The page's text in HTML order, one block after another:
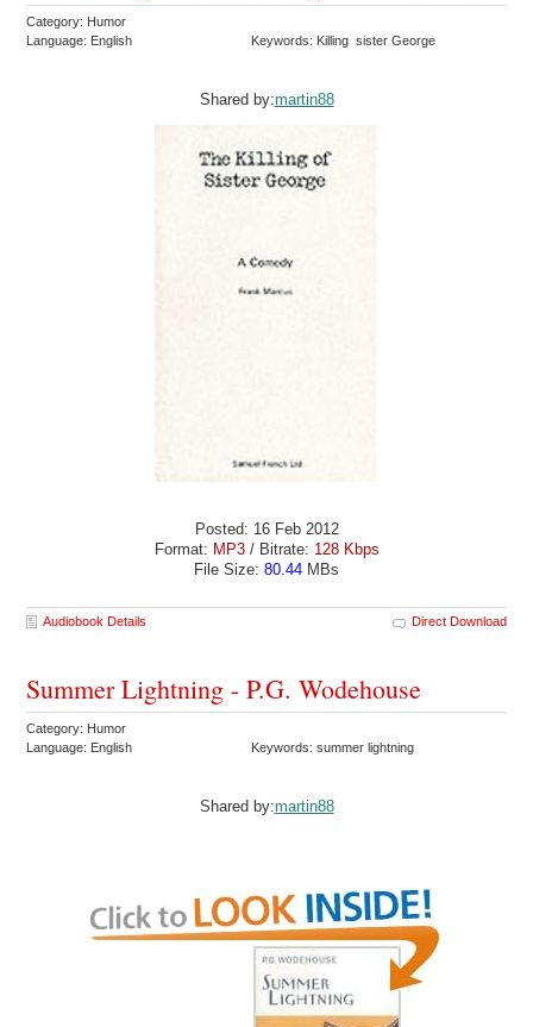
Category: Humor
Language: English
Keywords: Killing sister George
Shared by:martin88
Posted: 16 Feb 2012
Format: MP3/ Bitrate: 128 Kbps
File Size: 80.44 MBs
Audiobook Details Direct Download
Summer Lightning - P.G. Wodehouse
Category: Humor
Language: English
Keywords: summer lightning
Shared by:martin88